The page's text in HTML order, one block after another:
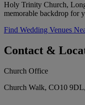
Holy Trinity Church,
memorable backdrop for
Find Wedding Venues
Contact &
Church Office
Church Walk, CO10